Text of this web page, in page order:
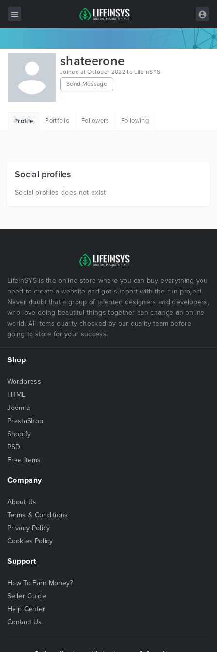
All Items
Wordpress
HTML
Free Items
shateerone
Joined at October 2022 to LifeInSYS
Send Message
Profile Portfolio Followers Following
Social profiles
Social profiles does not exist
LifeInSYS is the online store where you can buy everything you
need to create a website and got support with the run project.
Never doubt that a group of talented designers and developers,
who love doing beautiful things together can change an online
world. All items quality checked by our quality team before
going to store for your success.
Shop
Wordpress
HTML
Joomla
PrestaShop
Shopify
PSD
Free Items
Company
About Us
Terms & Conditions
Privacy Policy
Cookies Policy
Support
How To Earn Money?
Seller Guide
Help Center
Contact Us